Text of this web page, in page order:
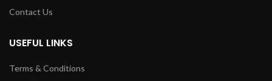
Contact Us
USEFUL LINKS
Terms & Conditions